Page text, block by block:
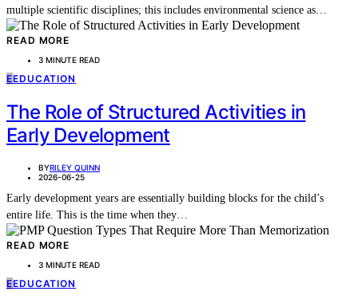
multiple scientific disciplines; this includes environmental science as…
READ MORE
3 MINUTE READ
EEDUCATION
The Role of Structured Activities in
Early Development
BYRILEY QUINN
2026-06-25
Early development years are essentially building blocks for the child’s
entire life. This is the time when they…
READ MORE
3 MINUTE READ
EEDUCATION